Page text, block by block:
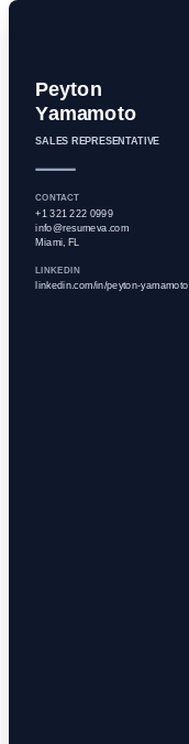
Peyton
Yamamoto
SALES REPRESENTATIVE
CONTACT
+1 321 222 0999
info@resumeva.com
Miami, FL
LINKEDIN
linkedin.com/in/peyton-yamamoto